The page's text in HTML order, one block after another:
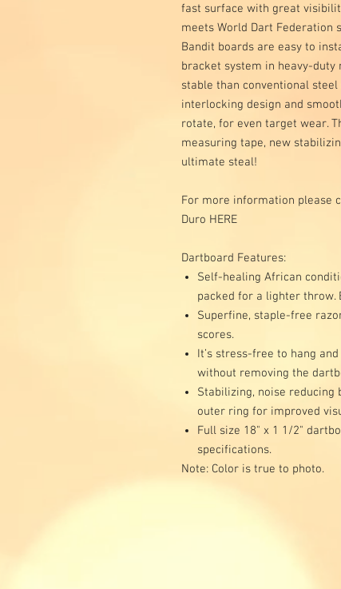
fast surface with great
meets World Dart Federation
Bandit boards are easy to
bracket system in heavy-
stable than conventional
interlocking design and
rotate, for even target wear.
measuring tape, new
ultimate steal!
For more information please
Duro HERE
Dartboard Features:
Self-healing African
packed for a lighter
Superfine, staple-free
scores.
It’s stress-free to hang
without removing the
Stabilizing, noise reducing
outer ring for improved
Full size 18" x 1 1/2"
specifications.
Note: Color is true to photo.